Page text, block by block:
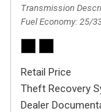
Transmission
Fuel Economy 25/
Retail Price
Theft Recovery
Dealer